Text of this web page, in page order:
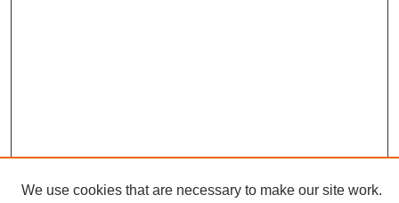
We use cookies that are necessary to make our site work.